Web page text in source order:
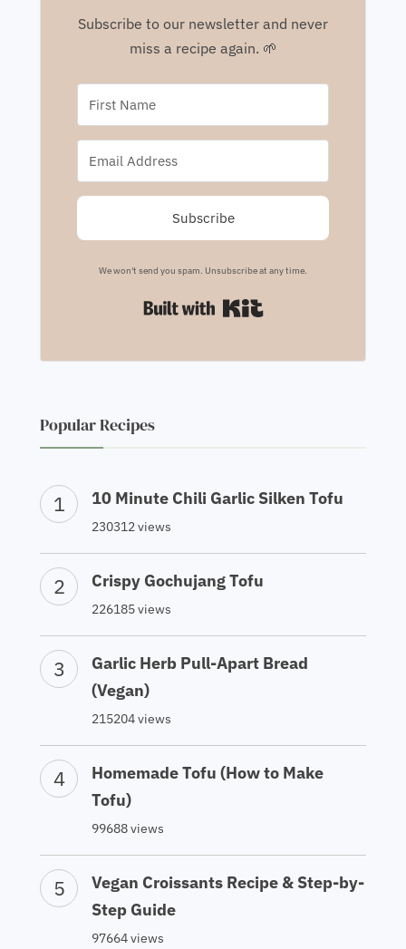
Subscribe to our newsletter and never
miss a recipe again. 🌱
Subscribe
We won't send you spam. Unsubscribe at any time.
Built with Kit
Popular Recipes
10 Minute Chili Garlic Silken Tofu
230312 views
Crispy Gochujang Tofu
226185 views
Garlic Herb Pull-Apart Bread
(Vegan)
215204 views
Homemade Tofu (How to Make
Tofu)
99688 views
Vegan Croissants Recipe & Step-by-
Step Guide
97664 views